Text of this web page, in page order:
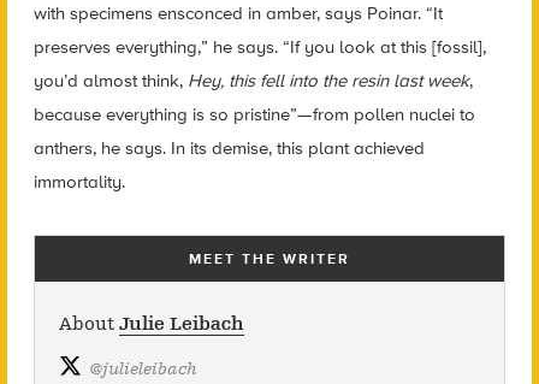
with specimens ensconced in amber, says Poinar. “It
preserves everything,” he says. “If you look at this [fossil],
you’d almost think, Hey, this fell into the resin last week,
because everything is so pristine”—from pollen nuclei to
anthers, he says. In its demise, this plant achieved
immortality.
MEET THE WRITER
About Julie Leibach
@julieleibach